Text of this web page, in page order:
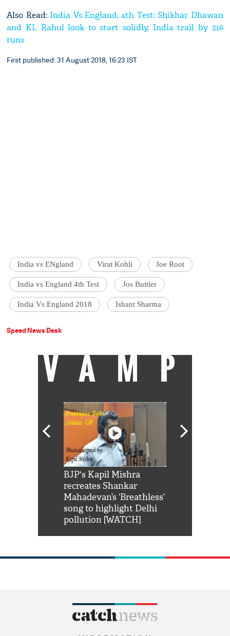
Also Read:India Vs England, 4th Test: Shikhar Dhawan
and KL Rahul look to start solidly, India trail by 216
runs
First published: 31 August 2018, 16:23 IST
India vs ENgland Virat Kohli Joe Root
India vs England 4th Test Jos Buttler
India Vs England 2018 Ishant Sharma
Speed News Desk
VAMP
BJP's Kapil Mishra
recreates Shankar
Mahadevan’s ‘Breathless’
song to highlight Delhi
pollution [WATCH]